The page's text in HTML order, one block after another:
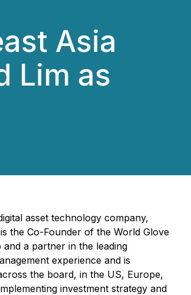
Asia
Lim as
asset technology company,
the Co-Founder of the World Glove
a partner in the leading
experience and is
the board, in the US, Europe,
investment strategy and